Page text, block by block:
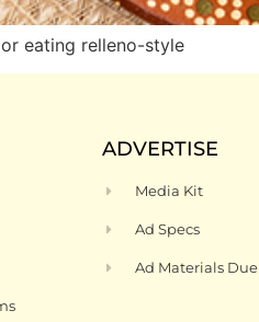
eating relleno-style
ADVERTISE
Media Kit
Ad Specs
Ad Materials Due